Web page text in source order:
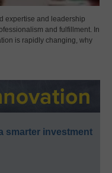
expertise and leadership
and fulfillment. In
is rapidly changing, why
smarter investment